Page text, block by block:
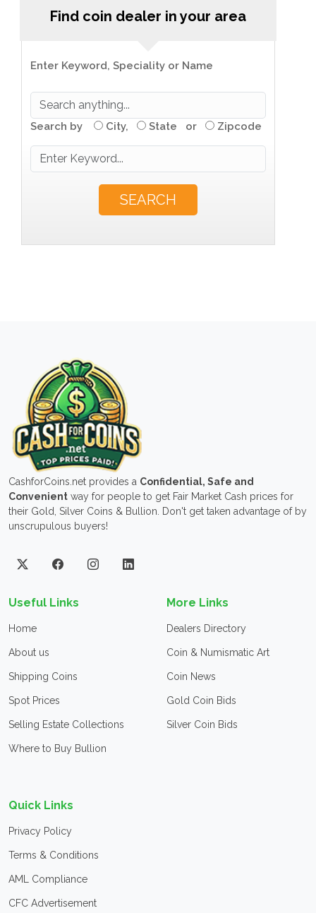
Find coin dealer in your area
Enter Keyword, Speciality or Name
Search by City, State or Zipcode
SEARCH
CashforCoins.net provides a Confidential, Safe and
Convenient way for people to get Fair Market Cash prices for
their Gold, Silver Coins & Bullion. Don't get taken advantage of by
unscrupulous buyers!
Useful Links
Home
About us
Shipping Coins
Spot Prices
Selling Estate Collections
Where to Buy Bullion
More Links
Dealers Directory
Coin & Numismatic Art
Coin News
Gold Coin Bids
Silver Coin Bids
Quick Links
Privacy Policy
Terms & Conditions
AML Compliance
CFC Advertisement